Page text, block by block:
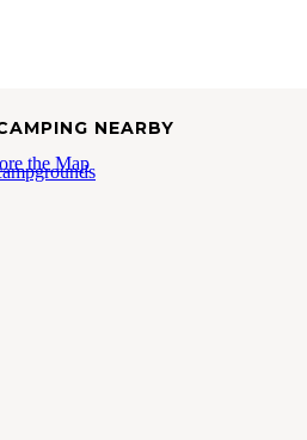
NEARBY
the Map